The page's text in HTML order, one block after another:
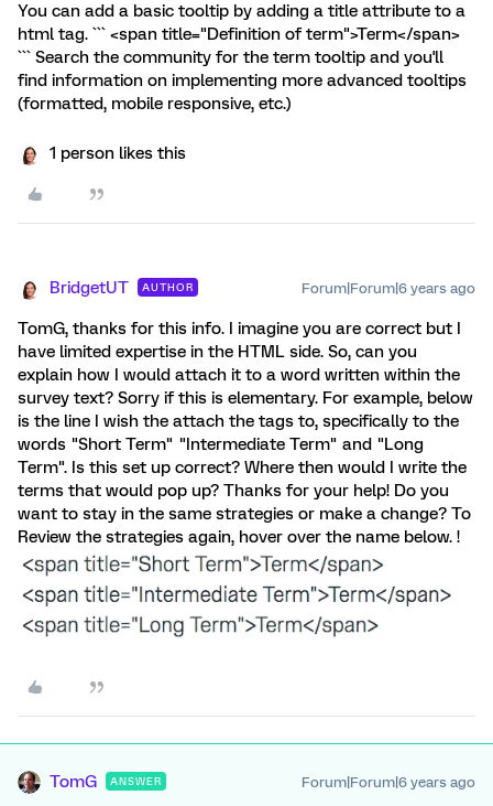
You can add a basic tooltip by adding a title attribute to a
html tag. ``` <span title="Definition of term">Term</span>
``` Search the community for the term tooltip and you'll
find information on implementing more advanced tooltips
(formatted, mobile responsive, etc.)
1 person likes this
BridgetUT AUTHOR Forum|Forum|6 years ago
TomG, thanks for this info. I imagine you are correct but I
have limited expertise in the HTML side. So, can you
explain how I would attach it to a word written within the
survey text? Sorry if this is elementary. For example, below
is the line I wish the attach the tags to, specifically to the
words "Short Term" "Intermediate Term" and "Long
Term". Is this set up correct? Where then would I write the
terms that would pop up? Thanks for your help! Do you
want to stay in the same strategies or make a change? To
Review the strategies again, hover over the name below. !
TomG ANSWER Forum|Forum|6 years ago